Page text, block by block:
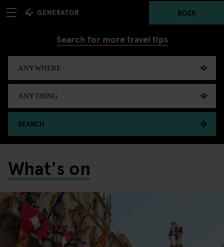
BOEK
Search for more travel tips
SEARCH
What's on